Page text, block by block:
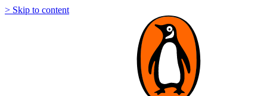
> Skip to content